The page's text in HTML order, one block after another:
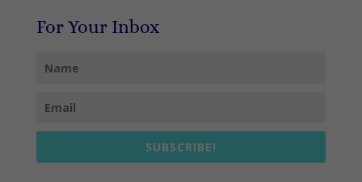
For Your Inbox
SUBSCRIBE!